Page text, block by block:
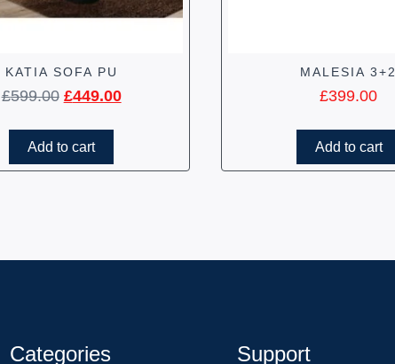
KATIA SOFA PU
£599.00 £449.00
Add to cart
MALESIA 3+2
£399.00
Add to cart
Categories Support